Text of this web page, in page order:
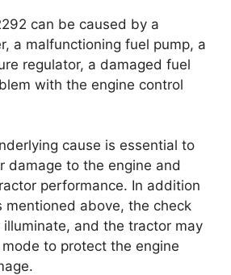
can be caused by a
a malfunctioning fuel pump, a
regulator, a damaged fuel
with the engine control
cause is essential to
damage to the engine and
performance. In addition
mentioned above, the check
illuminate, and the tractor may
to protect the engine